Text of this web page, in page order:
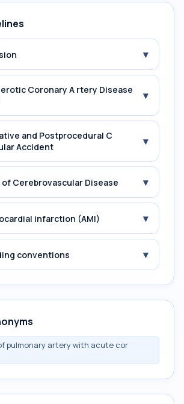
▾
Coronary A rtery Disease
▾
and Postprocedural C
Accident
▾
of Cerebrovascular Disease ▾
infarction (AMI) ▾
conventions ▾
pulmonary artery with acute cor